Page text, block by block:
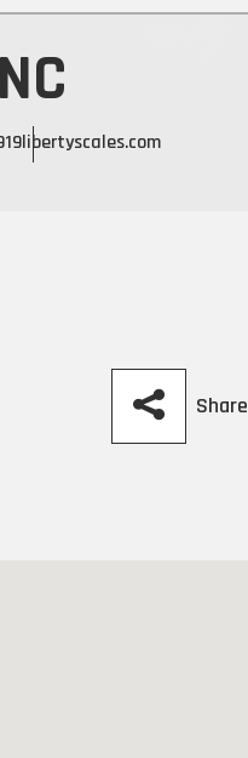
libertyscales.com
Share